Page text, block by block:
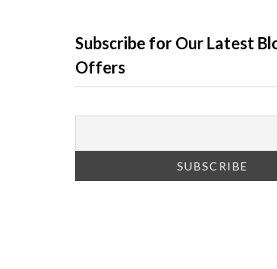
Subscribe for Our Latest
Offers